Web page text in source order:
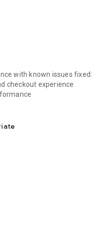
with known issues fixed:
checkout experience